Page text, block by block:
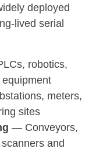
deployed
lived serial
robotics,
meters,
sites
— Conveyors,
and